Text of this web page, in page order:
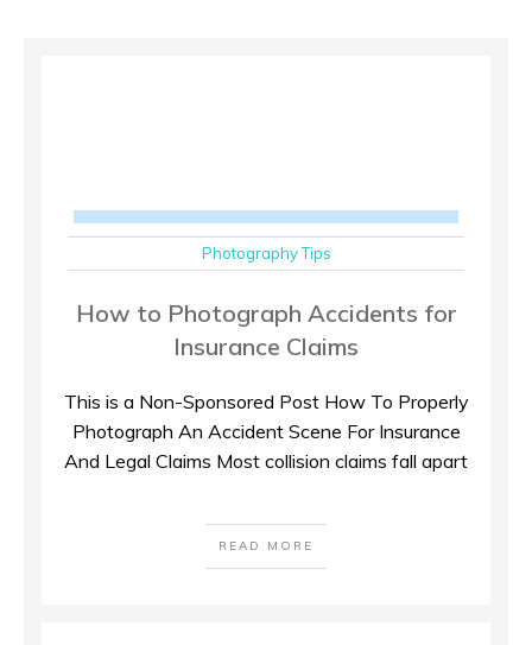
Photography Tips
How to Photograph Accidents for
Insurance Claims
This is a Non-Sponsored Post How To Properly
Photograph An Accident Scene For Insurance
And Legal Claims Most collision claims fall apart
READ MORE